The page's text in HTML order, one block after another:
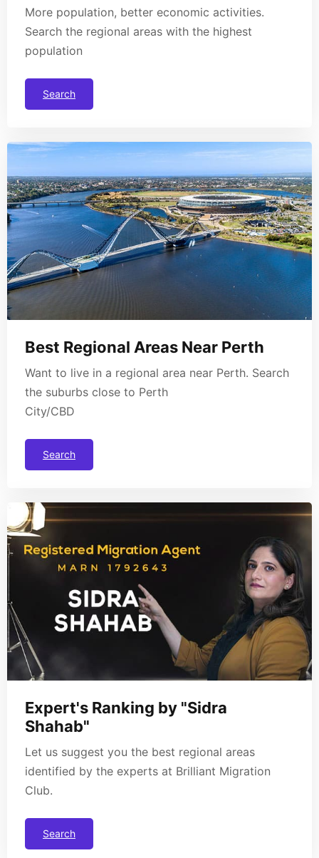
More population, better economic activities.
Search the regional areas with the highest
population
Search
Best Regional Areas Near Perth
Want to live in a regional area near Perth. Search
the suburbs close to Perth
City/CBD
Search
Expert's Ranking by "Sidra
Shahab"
Let us suggest you the best regional areas
identified by the experts at Brilliant Migration
Club.
Search